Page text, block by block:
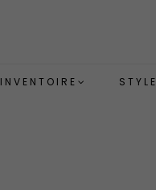
INVENTOIRE STYLE